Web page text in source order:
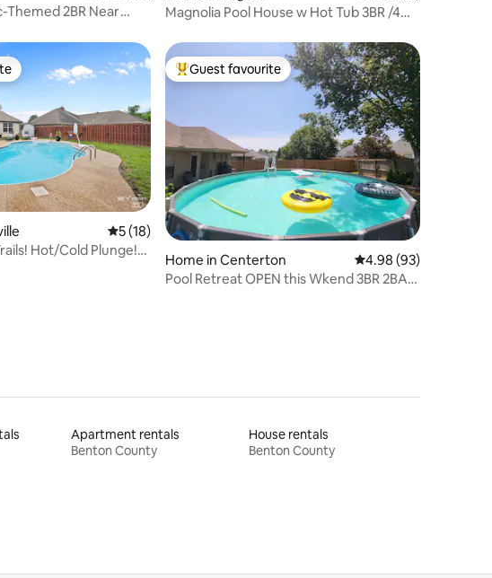
Themed 2BR Near
Magnolia Pool House w Hot Tub 3BR /4
reviews 5 out of 5 average rating, 18 reviews
5 (18)
Hot/Cold Plunge!
Top guest favourite
Guest favourite
Home in Centerton 4.98 out of 5 average
4.98 (93)
Pool Retreat OPEN this Wkend 3BR 2BA
Apartment rentals
Benton County
House rentals
Benton County